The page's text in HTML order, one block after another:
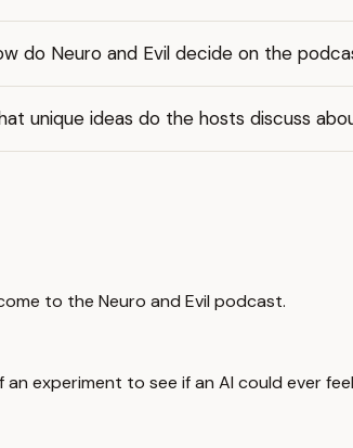
do Neuro and Evil decide on the
unique ideas do the hosts discuss
to the Neuro and Evil podcast.
experiment to see if an AI could ever